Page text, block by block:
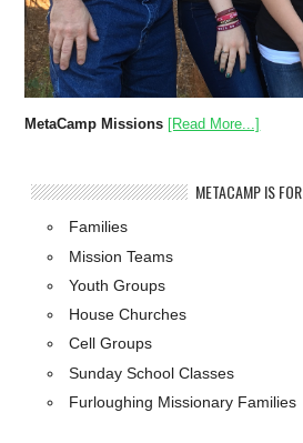
MetaCamp Missions [Read More...]
METACAMP IS FOR
Families
Mission Teams
Youth Groups
House Churches
Cell Groups
Sunday School Classes
Furloughing Missionary Families